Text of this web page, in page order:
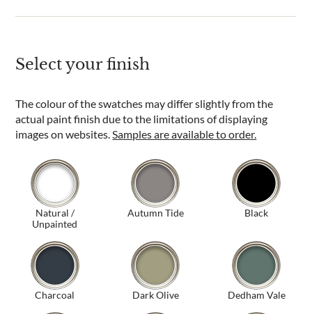
Select your finish
The colour of the swatches may differ slightly from the
actual paint finish due to the limitations of displaying
images on websites.Samples are available to order.
Natural /
Unpainted
Autumn Tide Black
Charcoal Dark Olive Dedham Vale